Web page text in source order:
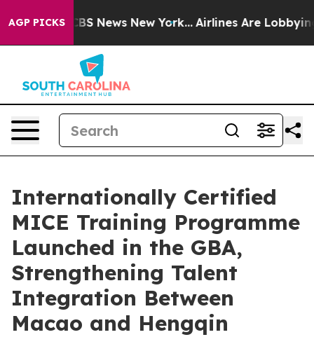
AGP PICKS
was CBS News New York... Airlines Are Lobbying
Internationally Certified
MICE Training Programme
Launched in the GBA,
Strengthening Talent
Integration Between
Macao and Hengqin